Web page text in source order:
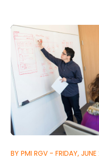
BY PMI RGV - FRIDAY,